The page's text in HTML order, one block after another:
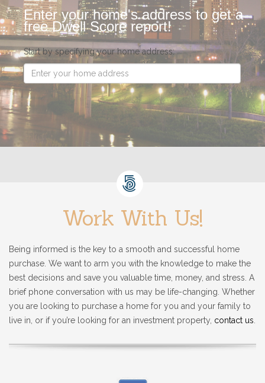
Enter your home's address to get a
free Dwell Score report!
Start by specifying your home address:
Work With Us!
Being informed is the key to a smooth and successful home
purchase. We want to arm you with the knowledge to make the
best decisions and save you valuable time, money, and stress. A
brief phone conversation with us may be life-changing. Whether
you are looking to purchase a home for you and your family to
live in, or if you’re looking for an investment property, contact us